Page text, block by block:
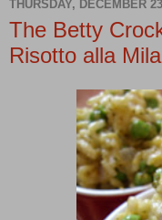
THURSDAY, DECEMBER
The Betty
Risotto alla